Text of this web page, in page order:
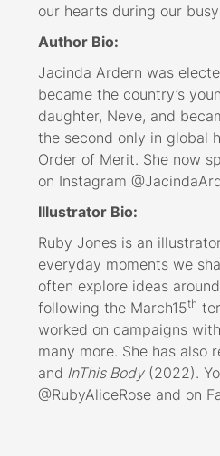
our hearts during our
Author Bio:
Jacinda Ardern was
became the country’s
daughter, Neve, and
the second only in global
Order of Merit. She now
on Instagram
Illustrator Bio:
Ruby Jones is an
everyday moments we
often explore ideas
following the March15th
worked on campaigns
many more. She has also
and InThis Body(2022).
@RubyAliceRose and on